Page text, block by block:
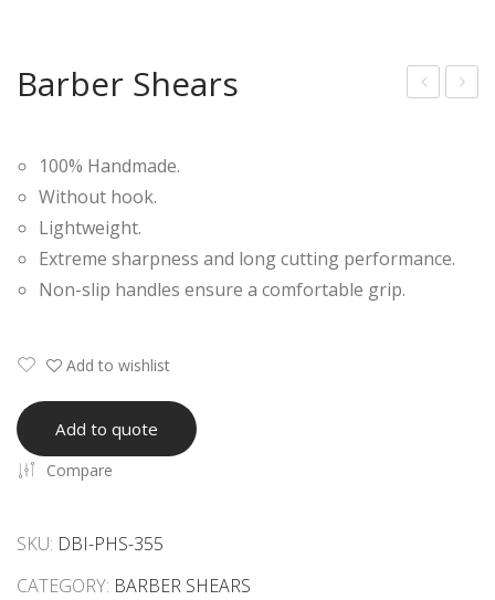
Sha
Barber Shears
100% Handmade.
Without hook.
Lightweight.
Extreme sharpness and long cutting performance.
Non-slip handles ensure a comfortable grip.
Add to wishlist
Add to quote
Compare
SKU: DBI-PHS-355
CATEGORY: BARBER SHEARS